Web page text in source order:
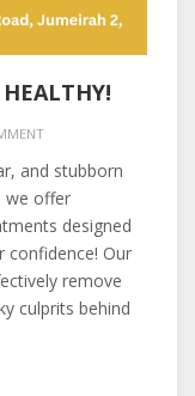
and stubborn
we offer
designed
confidence! Our
remove
culprits behind